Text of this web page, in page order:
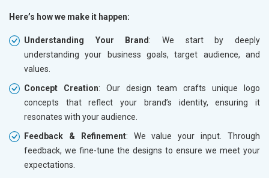
Here’s how we make it happen:
Understanding Your Brand: We start by deeply
understanding your business goals, target audience, and
values.
Concept Creation: Our design team crafts unique logo
concepts that reflect your brand’s identity, ensuring it
resonates with your audience.
Feedback & Refinement: We value your input. Through
feedback, we fine-tune the designs to ensure we meet your
expectations.